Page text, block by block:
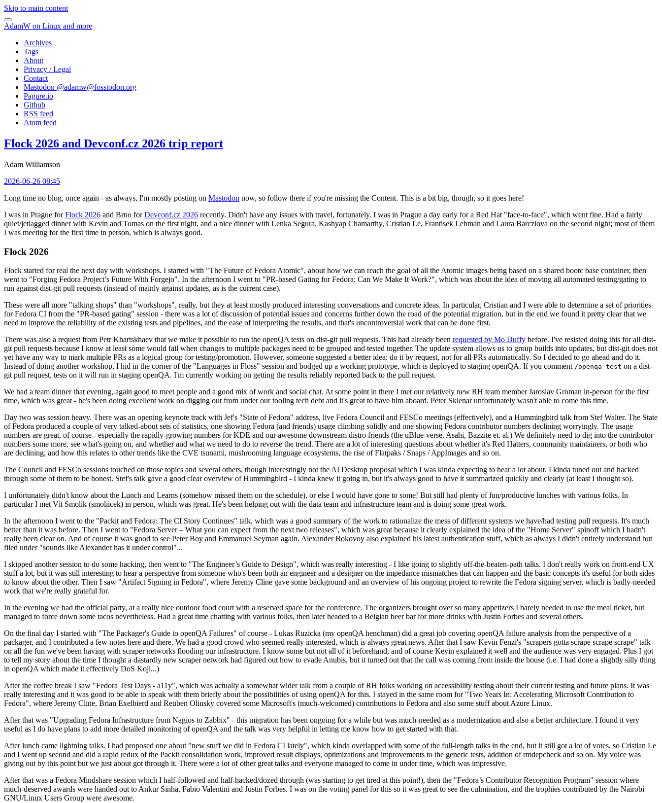
Skip to main content
AdamW on Linux and more
Archives
Tags
About
Privacy / Legal
Contact
Mastodon @adamw@fosstodon.org
Pagure.io
Github
RSS feed
Atom feed
Flock 2026 and Devconf.cz 2026 trip report
Adam Williamson
2026-06-26 08:45
Long time no blog, once again - as always, I'm mostly posting on Mastodon now, so follow there if you're missing the Content. This is a bit big, though, so it goes here!
I was in Prague forFlock 2026 and Brno forDevconf.cz 2026 recently. Didn't have any issues with travel, fortunately. I was in Prague a day early for a Red Hat "face-to-face", which went fine. Had a fairly
quiet/jetlagged dinner with Kevin and Tomas on the first night, and a nice dinner with Lenka Segura, Kashyap Chamarthy, Cristian Le, Frantisek Lehman and Laura Barcziova on the second night; most of them
I was meeting for the first time in person, which is always good.
Flock 2026
Flock started for real the next day with workshops. I started with "The Future of Fedora Atomic", about how we can reach the goal of all the Atomic images being based on a shared bootc base container, then
went to "Forging Fedora Project’s Future With Forgejo". In the afternoon I went to "PR-based Gating for Fedora: Can We Make It Work?", which was about the idea of moving all automated testing/gating to
run against dist-git pull requests (instead of mainly against updates, as is the current case).
These were all more "talking shops" than "workshops", really, but they at least mostly produced interesting conversations and concrete ideas. In particular, Cristian and I were able to determine a set of priorities
for Fedora CI from the "PR-based gating" session - there was a lot of discussion of potential issues and concerns further down the road of the potential migration, but in the end we found it pretty clear that we
need to improve the reliability of the existing tests and pipelines, and the ease of interpreting the results, and that's uncontroversial work that can be done first.
There was also a request from Petr Khartskhaev that we make it possible to run the openQA tests on dist-git pull requests. This had already been requested by Mo Duffy before. I've resisted doing this for all dist-
git pull requests because I know at least some would fail when changes to multiple packages need to be grouped and tested together. The update system allows us to group builds into updates, but dist-git does not
yet have any way to mark multiple PRs as a logical group for testing/promotion. However, someone suggested a better idea: do it by request, not for all PRs automatically. So I decided to go ahead and do it.
Instead of doing another workshop, I hid in the corner of the "Languages in Floss" session and bodged up a working prototype, which is deployed to staging openQA. If you comment /openqa test on a dist-
git pull request, tests on it will run in staging openQA. I'm currently working on getting the results reliably reported back to the pull request.
We had a team dinner that evening, again good to meet people and a good mix of work and social chat. At some point in there I met our relatively new RH team member Jaroslav Groman in-person for the first
time, which was great - he's been doing excellent work on digging out from under our tooling tech debt and it's great to have him aboard. Peter Sklenar unfortunately wasn't able to come this time.
Day two was session heavy. There was an opening keynote track with Jef's "State of Fedora" address, live Fedora Council and FESCo meetings (effectively), and a Hummingbird talk from Stef Walter. The State
of Fedora produced a couple of very talked-about sets of statistics, one showing Fedora (and friends) usage climbing solidly and one showing Fedora contributor numbers declining worryingly. The usage
numbers are great, of course - especially the rapidly-growing numbers for KDE and our awesome downstream distro friends (the uBlue-verse, Asahi, Bazzite et. al.) We definitely need to dig into the contributor
numbers some more, see what's going on, and whether and what we need to do to reverse the trend. There are a lot of interesting questions about whether it's Red Hatters, community maintainers, or both who
are declining, and how this relates to other trends like the CVE tsunami, mushrooming language ecosystems, the rise of Flatpaks / Snaps / AppImages and so on.
The Council and FESCo sessions touched on those topics and several others, though interestingly not the AI Desktop proposal which I was kinda expecting to hear a lot about. I kinda tuned out and hacked
through some of them to be honest. Stef's talk gave a good clear overview of Hummingbird - I kinda knew it going in, but it's always good to have it summarized quickly and clearly (at least I thought so).
I unfortunately didn't know about the Lunch and Learns (somehow missed them on the schedule), or else I would have gone to some! But still had plenty of fun/productive lunches with various folks. In
particular I met Vít Smolík (smoliicek) in person, which was great. He's been helping out with the data team and infrastructure team and is doing some great work.
In the afternoon I went to the "Packit and Fedora: The CI Story Continues" talk, which was a good summary of the work to rationalize the mess of different systems we have/had testing pull requests. It's much
better than it was before. Then I went to "Fedora Server – What you can expect from the next two releases", which was great because it clearly explained the idea of the "Home Server" spinoff which I hadn't
really been clear on. And of course it was good to see Peter Boy and Emmanuel Seyman again. Alexander Bokovoy also explained his latest authentication stuff, which as always I didn't entirely understand but
filed under "sounds like Alexander has it under control"...
I skipped another session to do some hacking, then went to "The Engineer’s Guide to Design", which was really interesting - I like going to slightly off-the-beaten-path talks. I don't really work on front-end UX
stuff a lot, but it was still interesting to hear a perspective from someone who's been both an engineer and a designer on the impedance mismatches that can happen and the basic concepts it's useful for both sides
to know about the other. Then I saw "Artifact Signing in Fedora", where Jeremy Cline gave some background and an overview of his ongoing project to rewrite the Fedora signing server, which is badly-needed
work that we're really grateful for.
In the evening we had the official party, at a really nice outdoor food court with a reserved space for the conference. The organizers brought over so many appetizers I barely needed to use the meal ticket, but
managed to force down some tacos nevertheless. Had a great time chatting with various folks, then later headed to a Belgian beer bar for more drinks with Justin Forbes and several others.
On the final day I started with "The Packager's Guide to openQA Failures" of course - Lukas Ruzicka (my openQA henchman) did a great job covering openQA failure analysis from the perspective of a
packager, and I contributed a few notes here and there. We had a good crowd who seemed really interested, which is always great news. After that I saw Kevin Fenzi's "scrapers gotta scrape scrape scrape" talk
on all the fun we've been having with scraper networks flooding our infrastructure. I know some but not all of it beforehand, and of course Kevin explained it well and the audience was very engaged. Plus I got
to tell my story about the time I thought a dastardly new scraper network had figured out how to evade Anubis, but it turned out that the call was coming from inside the house (i.e. I had done a slightly silly thing
in openQA which made it effectively DoS Koji...)
After the coffee break I saw "Fedora Test Days - a11y", which was actually a somewhat wider talk from a couple of RH folks working on accessibility testing about their current testing and future plans. It was
really interesting and it was good to be able to speak with them briefly about the possibilities of using openQA for this. I stayed in the same room for "Two Years In: Accelerating Microsoft Contribution to
Fedora", where Jeremy Cline, Brian Exelbierd and Reuben Olinsky covered some Microsoft's (much-welcomed) contributions to Fedora and also some stuff about Azure Linux.
After that was "Upgrading Fedora Infrastructure from Nagios to Zabbix" - this migration has been ongoing for a while but was much-needed as a modernization and also a better architecture. I found it very
useful as I do have plans to add more detailed monitoring of openQA and the talk was very helpful in letting me know how to get started with that.
After lunch came lightning talks. I had proposed one about "new stuff we did in Fedora CI lately", which kinda overlapped with some of the full-length talks in the end, but it still got a lot of votes, so Cristian Le
and I went up second and did a rapid redux of the Packit consolidation work, improved result displays, optimizations and improvements to the generic tests, addition of rmdepcheck and so on. My voice was
giving out by this point but we just about got through it. There were a lot of other great talks and everyone managed to come in under time, which was impressive.
After that was a Fedora Mindshare session which I half-followed and half-hacked/dozed through (was starting to get tired at this point!), then the "Fedora’s Contributor Recognition Program" session where
much-deserved awards were handed out to Ankur Sinha, Fabio Valentini and Justin Forbes. I was on the voting panel for this so it was great to see the culmination, and the trophies contributed by the Nairobi
GNU/Linux Users Group were awesome.